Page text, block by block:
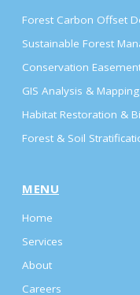
Forest Carbon Offset
Sustainable Forest
Conservation
GIS Analysis &
Habitat Restoration &
Forest & Soil
MENU
Home
Services
About
Careers